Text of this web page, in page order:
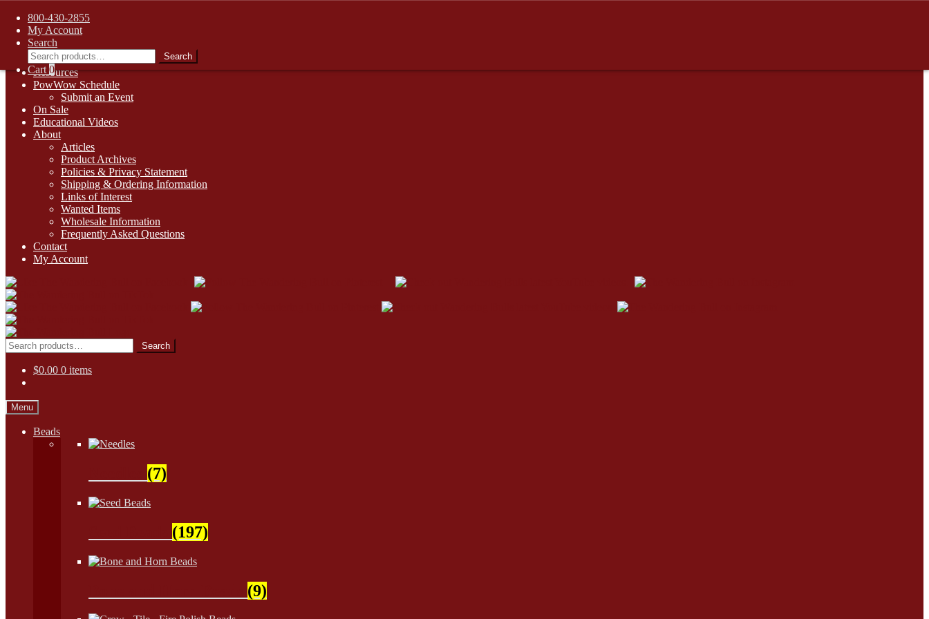
FREE SHIPPING on retail orders over $99.00 to contiguous U.S. addresses
Skip
navigation
Skip
content
1-800-430-2855
Online Auctions
Digital Catalogs
Resources
PowWow Schedule
Submit an Event
On Sale
Educational Videos
About
Articles
Product Archives
Policies & Privacy Statement
Shipping & Ordering Information
Links of Interest
Wanted Items
Wholesale Information
Frequently Asked Questions
Contact
My Account
Skip
to
navigation
Skip
to
content
Search
for:
Search
$0.00 0 items
Menu
Beads
(7)
(197)
(9)
800-430-2855
My Account
Search
Search
for:
Search
Cart 0